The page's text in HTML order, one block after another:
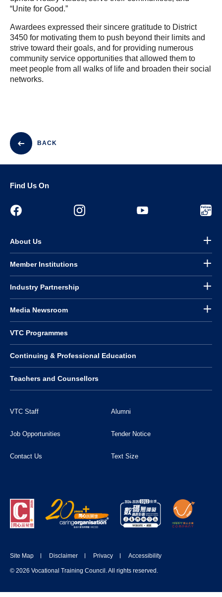
“Unite for Good.”
Awardees expressed their sincere gratitude to District
3450 for motivating them to push beyond their limits and
strive toward their goals, and for providing numerous
community service opportunities that allowed them to
meet people from all walks of life and broaden their social
networks.
BACK
DONATE NOW
Find Us On
About Us
Member Institutions
Industry Partnership
Media Newsroom
VTC Programmes
Continuing & Professional Education
Teachers and Counsellors
VTC Staff Alumni
Job Opportunities Tender Notice
Contact Us Text Size
Site Map Disclaimer Privacy Accessibility
© 2026 Vocational Training Council. All rights reserved.